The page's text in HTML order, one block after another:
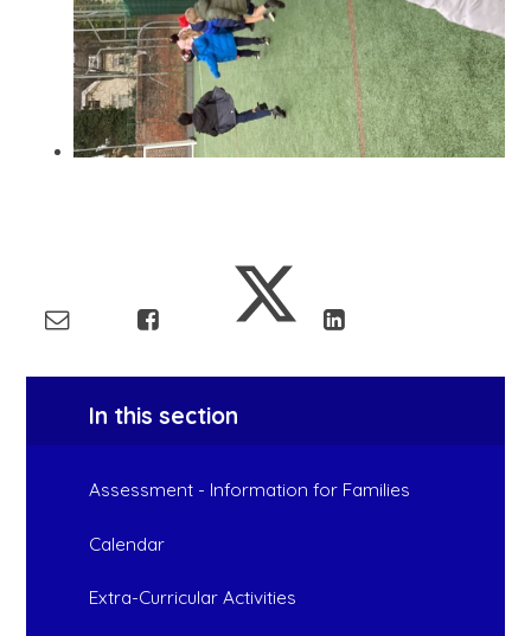
In this section
Assessment - Information for Families
Calendar
Extra-Curricular Activities